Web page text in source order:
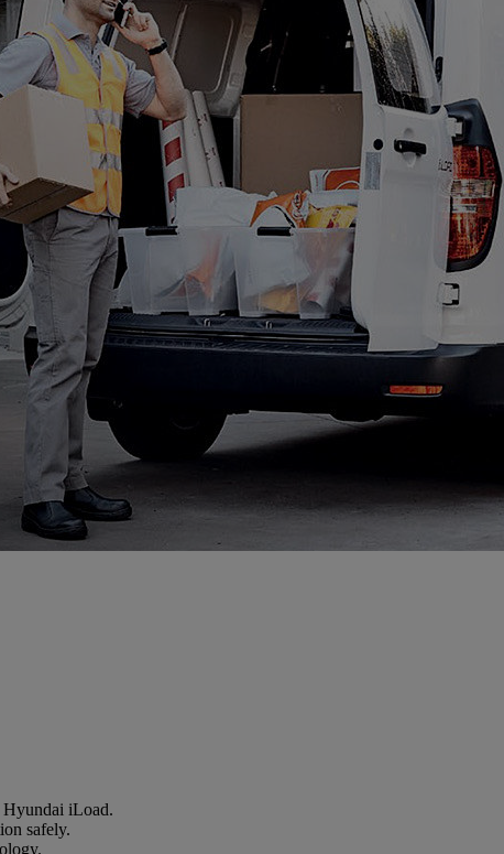
Hyundai iLoad.
safely.